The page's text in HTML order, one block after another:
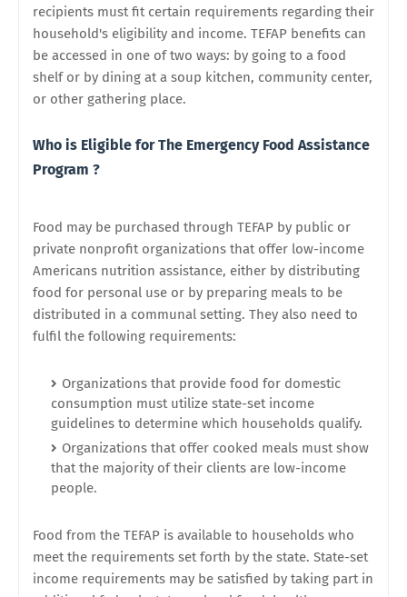
recipients must fit certain requirements regarding their
household's eligibility and income. TEFAP benefits can
be accessed in one of two ways: by going to a food
shelf or by dining at a soup kitchen, community center,
or other gathering place.
Who is Eligible for The Emergency Food Assistance
Program ?
Food may be purchased through TEFAP by public or
private nonprofit organizations that offer low-income
Americans nutrition assistance, either by distributing
food for personal use or by preparing meals to be
distributed in a communal setting. They also need to
fulfil the following requirements:
Organizations that provide food for domestic
consumption must utilize state-set income
guidelines to determine which households qualify.
Organizations that offer cooked meals must show
that the majority of their clients are low-income
people.
Food from the TEFAP is available to households who
meet the requirements set forth by the state. State-set
income requirements may be satisfied by taking part in